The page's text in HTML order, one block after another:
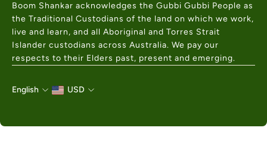
Help Center
Contact Us
Wholesale
Charity Partner
Boom Shankar acknowledges the Gubbi Gubbi People as
the Traditional Custodians of the land on which we work,
live and learn, and all Aboriginal and Torres Strait
Islander custodians across Australia. We pay our
respects to their Elders past, present and emerging.
English USD